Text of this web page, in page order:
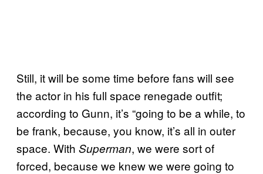
Still, it will be some time before fans will see
the actor in his full space renegade outfit;
according to Gunn, it’s “going to be a while, to
be frank, because, you know, it’s all in outer
space. With Superman, we were sort of
forced, because we knew we were going to